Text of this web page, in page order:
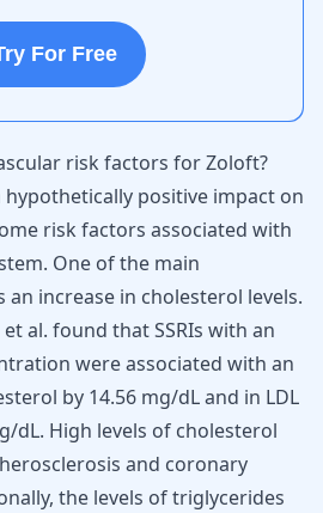
For Free
risk factors for Zoloft?
positive impact on
risk factors associated with
One of the main
an increase in cholesterol levels.
al. found that SSRIs with an
were associated with an
by 14.56 mg/dL and in LDL
dL. High levels of cholesterol
and coronary
the levels of triglycerides